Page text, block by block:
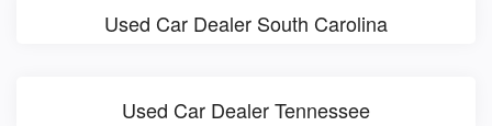
Used Car Dealer South Carolina
Used Car Dealer Tennessee